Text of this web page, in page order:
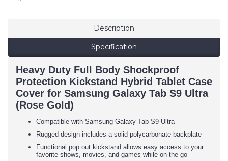
Description
Specification
Heavy Duty Full Body Shockproof
Protection Kickstand Hybrid Tablet Case
Cover for Samsung Galaxy Tab S9 Ultra
(Rose Gold)
Compatible with Samsung Galaxy Tab S9 Ultra
Rugged design includes a solid polycarbonate backplate
Functional pop out kickstand allows easy access to your
favorite shows, movies, and games while on the go